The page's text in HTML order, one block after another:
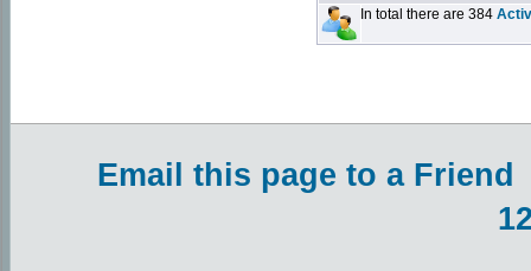
In total there are 384
Email this page to a Friend